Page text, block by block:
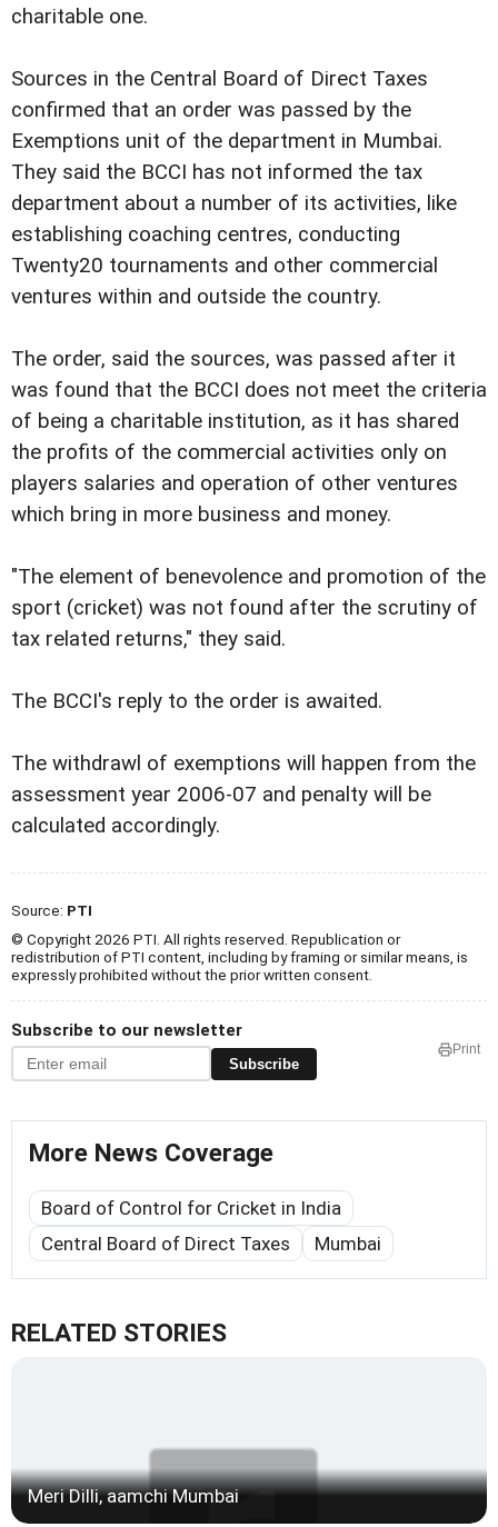
charitable one.
Sources in the Central Board of Direct Taxes
confirmed that an order was passed by the
Exemptions unit of the department in Mumbai.
They said the BCCI has not informed the tax
department about a number of its activities, like
establishing coaching centres, conducting
Twenty20 tournaments and other commercial
ventures within and outside the country.
The order, said the sources, was passed after it
was found that the BCCI does not meet the criteria
of being a charitable institution, as it has shared
the profits of the commercial activities only on
players salaries and operation of other ventures
which bring in more business and money.
"The element of benevolence and promotion of the
sport (cricket) was not found after the scrutiny of
tax related returns," they said.
The BCCI's reply to the order is awaited.
The withdrawl of exemptions will happen from the
assessment year 2006-07 and penalty will be
calculated accordingly.
Source: PTI
© Copyright 2026 PTI. All rights reserved. Republication or
redistribution of PTI content, including by framing or similar means, is
expressly prohibited without the prior written consent.
Subscribe to our newsletter
Subscribe
Print
More News Coverage
Board of Control for Cricket in India
Central Board of Direct Taxes
Mumbai
RELATED STORIES
Meri Dilli, aamchi Mumbai